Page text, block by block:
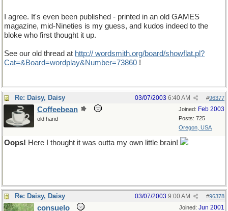
I agree. It's even been published - printed in an old GAMES
magazine, mid-Nineties is my guess, and kudos indeed to the
bloke who first thought it up.
See our old thread at http:// wordsmith.org/board/showflat.pl?
Cat=&Board=wordplay&Number=73860 !
Re: Daisy, Daisy #96377
03/07/2003 6:40 AM
Joined: Feb 2003
Posts: 725
Oregon, USA
Coffeebean
old hand
Oops! Here I thought it was outta my own little brain!
Re: Daisy, Daisy #96378
03/07/2003 9:00 AM
Joined: Jun 2001
consuelo